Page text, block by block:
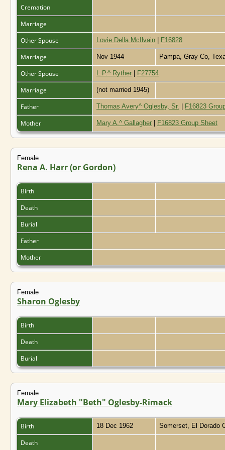
Cremation
Marriage
Other Spouse
Lovie Della McIlvain F16828
Marriage Nov 1944 Pampa, Gray Co,
Other Spouse L.P.^ Ryther F27754
Marriage (not married 1945)
Father Thomas Avery^ Oglesby, Sr. F16823
Mother Mary A.^ Gallagher F16823 Group Sheet
Female
Rena A. Harr (or Gordon)
Birth
Death
Burial
Father
Mother
Female
Sharon Oglesby
Birth
Death
Burial
Female
Mary Elizabeth "Beth" Oglesby-Rimack
Birth 18 Dec 1962 Somerset, El Dorado
Death